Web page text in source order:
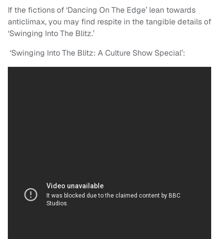
If the fictions of ‘Dancing On The Edge’ lean towards
anticlimax, you may find respite in the tangible details of
‘Swinging Into The Blitz.’
‘Swinging Into The Blitz: A Culture Show Special’: